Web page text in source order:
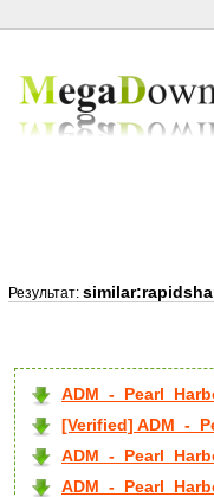
Результат:
ADM_-
[Verified] ADM_-
ADM_-
ADM_-